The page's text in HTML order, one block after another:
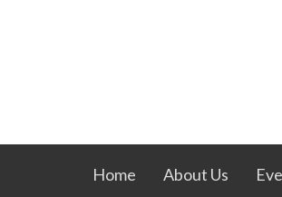
Home About Us